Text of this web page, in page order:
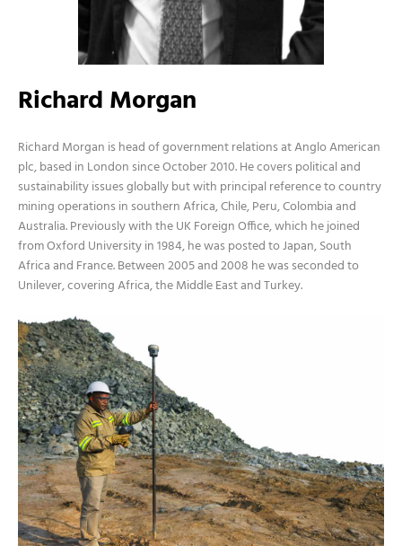
Richard Morgan
Richard Morgan is head of government relations at Anglo American
plc, based in London since October 2010. He covers political and
sustainability issues globally but with principal reference to country
mining operations in southern Africa, Chile, Peru, Colombia and
Australia. Previously with the UK Foreign Office, which he joined
from Oxford University in 1984, he was posted to Japan, South
Africa and France. Between 2005 and 2008 he was seconded to
Unilever, covering Africa, the Middle East and Turkey.